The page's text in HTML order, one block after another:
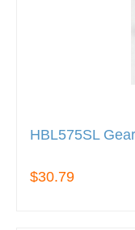
HBL575SL
$30.79